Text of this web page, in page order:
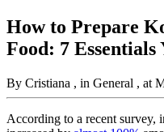
How to Prepare
Food: 7 Essentials
By Cristiana , in General , at
According to a recent survey,